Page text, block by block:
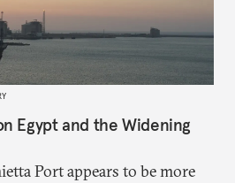
Egypt and the Widening
Port appears to be more